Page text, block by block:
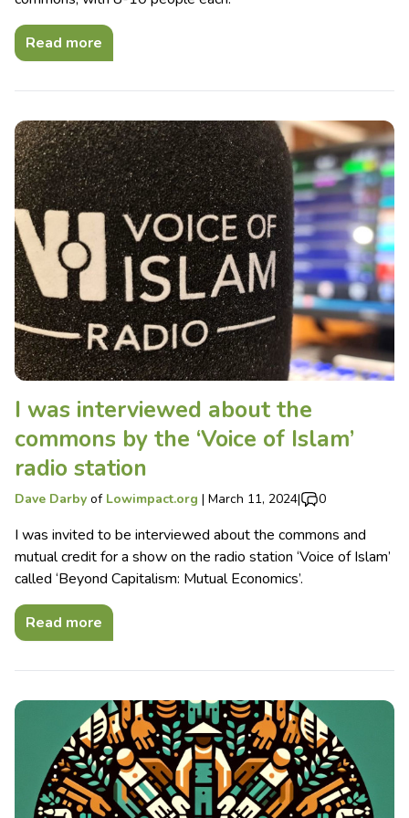
Read more
I was interviewed about the
commons by the ‘Voice of Islam’
radio station
Dave Darby of Lowimpact.org | March 11, 2024| 0
I was invited to be interviewed about the commons and
mutual credit for a show on the radio station ‘Voice of Islam’
called ‘Beyond Capitalism: Mutual Economics’.
Read more